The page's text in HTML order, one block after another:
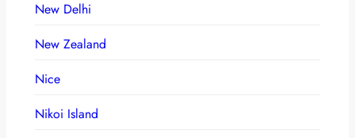
New Delhi
New Zealand
Nice
Nikoi Island